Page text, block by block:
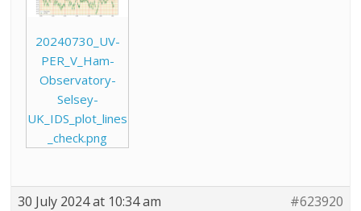
20240730_UV-
PER_V_Ham-
Observatory-
Selsey-
UK_IDS_plot_lines
_check.png
30 July 2024 at 10:34 am #623920